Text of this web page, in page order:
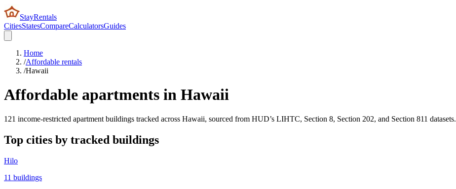
StayRentals
CitiesStatesCompareCalculatorsGuides
Home
/Affordable rentals
/Hawaii
Affordable apartments in Hawaii
121 income-restricted apartment buildings tracked across Hawaii, sourced from HUD’s LIHTC, Section 8, Section 202, and Section 811 datasets.
Top cities by tracked buildings
Hilo
11 buildings